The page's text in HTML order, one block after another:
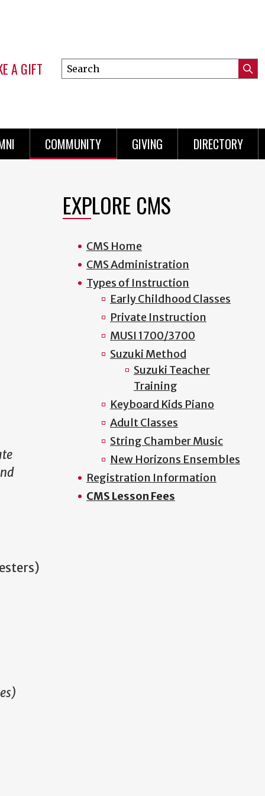
A GIFT
Search
this
COMMUNITY GIVING DIRECTORY
EXPLORE CMS
CMS Home
CMS Administration
Types of Instruction
Early Childhood Classes
Private Instruction
MUSI 1700/3700
Suzuki Method
Suzuki Teacher
Training
Keyboard Kids Piano
Adult Classes
String Chamber Music
New Horizons Ensembles
Registration Information
CMS Lesson Fees